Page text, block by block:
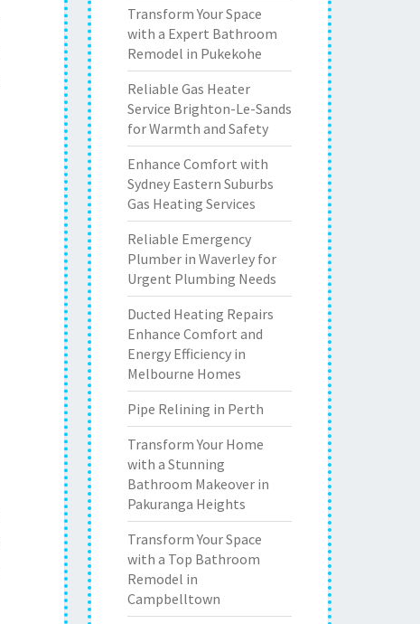
Transform Your Space
with a Expert Bathroom
Remodel in Pukekohe
Reliable Gas Heater
Service Brighton-Le-Sands
for Warmth and Safety
Enhance Comfort with
Sydney Eastern Suburbs
Gas Heating Services
Reliable Emergency
Plumber in Waverley for
Urgent Plumbing Needs
Ducted Heating Repairs
Enhance Comfort and
Energy Efficiency in
Melbourne Homes
Pipe Relining in Perth
Transform Your Home
with a Stunning
Bathroom Makeover in
Pakuranga Heights
Transform Your Space
with a Top Bathroom
Remodel in
Campbelltown